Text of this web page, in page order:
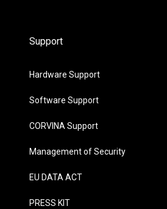
Support
Hardware Support
Software Support
CORVINA Support
Management of Security
EU DATA ACT
PRESS KIT